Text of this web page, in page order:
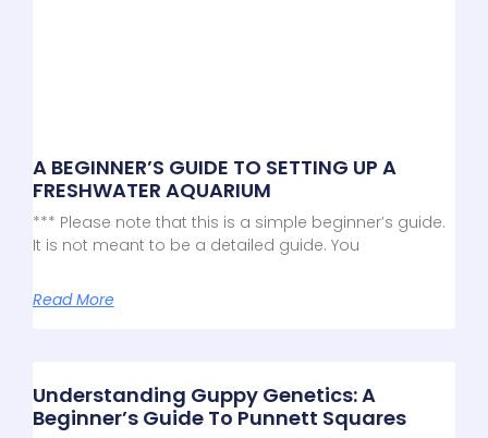
A BEGINNER’S GUIDE TO SETTING UP A
FRESHWATER AQUARIUM
*** Please note that this is a simple beginner’s guide.
It is not meant to be a detailed guide. You
Read More
Understanding Guppy Genetics: A
Beginner’s Guide To Punnett Squares